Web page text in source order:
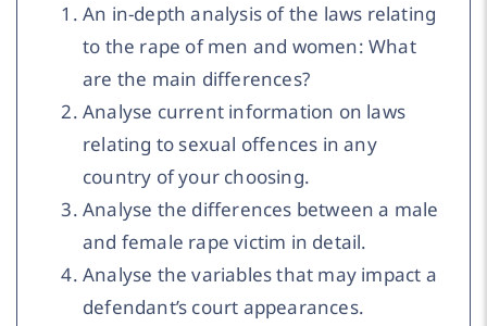
An in-depth analysis of the laws relating
to the rape of men and women: What
are the main differences?
Analyse current information on laws
relating to sexual offences in any
country of your choosing.
Analyse the differences between a male
and female rape victim in detail.
Analyse the variables that may impact a
defendant’s court appearances.